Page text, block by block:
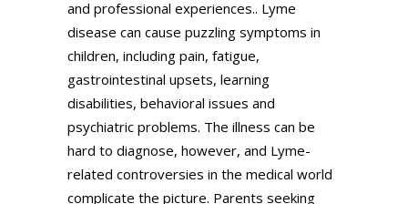
and professional experiences.. Lyme
disease can cause puzzling symptoms in
children, including pain, fatigue,
gastrointestinal upsets, learning
disabilities, behavioral issues and
psychiatric problems. The illness can be
hard to diagnose, however, and Lyme-
related controversies in the medical world
complicate the picture. Parents seeking